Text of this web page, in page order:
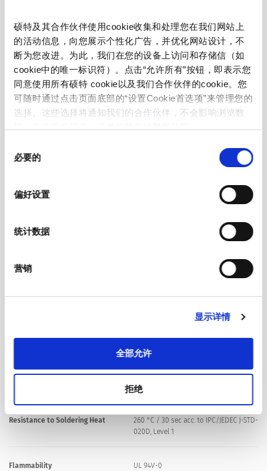
硕特及其合作伙伴使用cookie收集和处理您在我们网站上
的活动信息，向您展示个性化广告，并优化网站设计，不
断为您改进。为此，我们在您的设备上访问和存储信（如
cookie中的唯一标识符）。点击“允许所有”按钮，即表示您
同意使用所有硕特 cookie以及我们合作伙伴的cookie。您
可随时通过点击页面底部的“设置Cookie首选项”来管理您的
选择。这些选择将通知我们的合作伙伴，不会影响浏览数
必要的
偏好设置
统计数据
营销
显示详情
全部允许
拒绝
Material: Housing Polyphthalamid
Material: Terminals Ni/Sn-Plated Copper Alloy
Unit Weight 1.2 g
Soldering Profile
J-STD-002, Method B1 & Method D
MIL-STD-202 Method 210, Condition K
Resistance to Soldering Heat
260 °C / 30 sec acc. to IPC/JEDEC J-STD-
020D, Level 1
Flammability UL 94V-0